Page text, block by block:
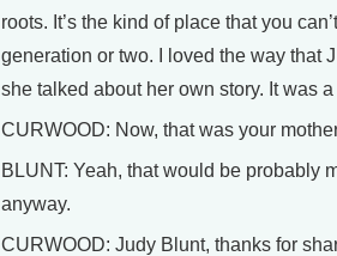
roots. It’s the kind of place that you
generation or two. I loved the way that
she talked about her own story. It was
CURWOOD: Now, that was your
BLUNT: Yeah, that would be probably
anyway.
CURWOOD: Judy Blunt, thanks for